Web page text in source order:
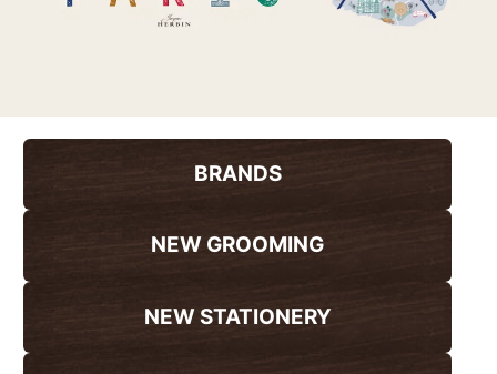
BRANDS
NEW GROOMING
NEW STATIONERY